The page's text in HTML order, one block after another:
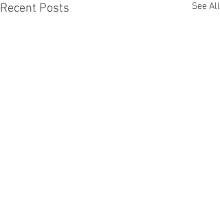
Recent Posts See All